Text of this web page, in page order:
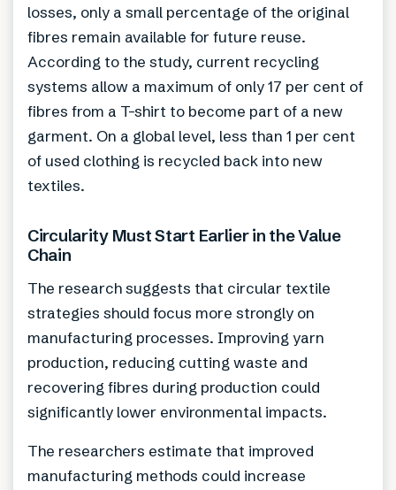
losses, only a small percentage of the original
fibres remain available for future reuse.
According to the study, current recycling
systems allow a maximum of only 17 per cent of
fibres from a T-shirt to become part of a new
garment. On a global level, less than 1 per cent
of used clothing is recycled back into new
textiles.
Circularity Must Start Earlier in the Value
Chain
The research suggests that circular textile
strategies should focus more strongly on
manufacturing processes. Improving yarn
production, reducing cutting waste and
recovering fibres during production could
significantly lower environmental impacts.
The researchers estimate that improved
manufacturing methods could increase